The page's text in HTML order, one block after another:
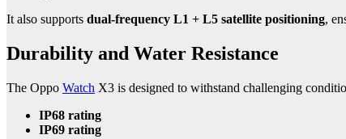
It also supports dual-frequency L1 + L5 satellite positioning,
Durability and Water Resistance
The Oppo Watch X3 is designed to withstand challenging
IP68 rating
IP69 rating